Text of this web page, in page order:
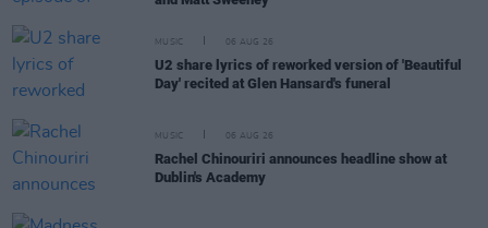
MUSIC 06 AUG 26
U2 share lyrics of reworked version of 'Beautiful
Day' recited at Glen Hansard's funeral
MUSIC 06 AUG 26
Rachel Chinouriri announces headline show at
Dublin's Academy